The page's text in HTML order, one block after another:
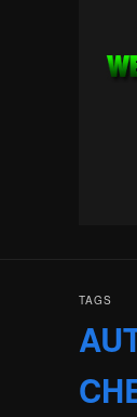
TAGS